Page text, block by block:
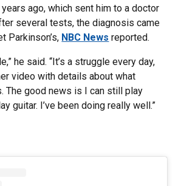
ago, which sent him to a doctor
several tests, the diagnosis came
Parkinson’s, NBC News reported.
he said. “It’s a struggle every day,
video with details about what
The good news is I can still play
guitar. I’ve been doing really well.”